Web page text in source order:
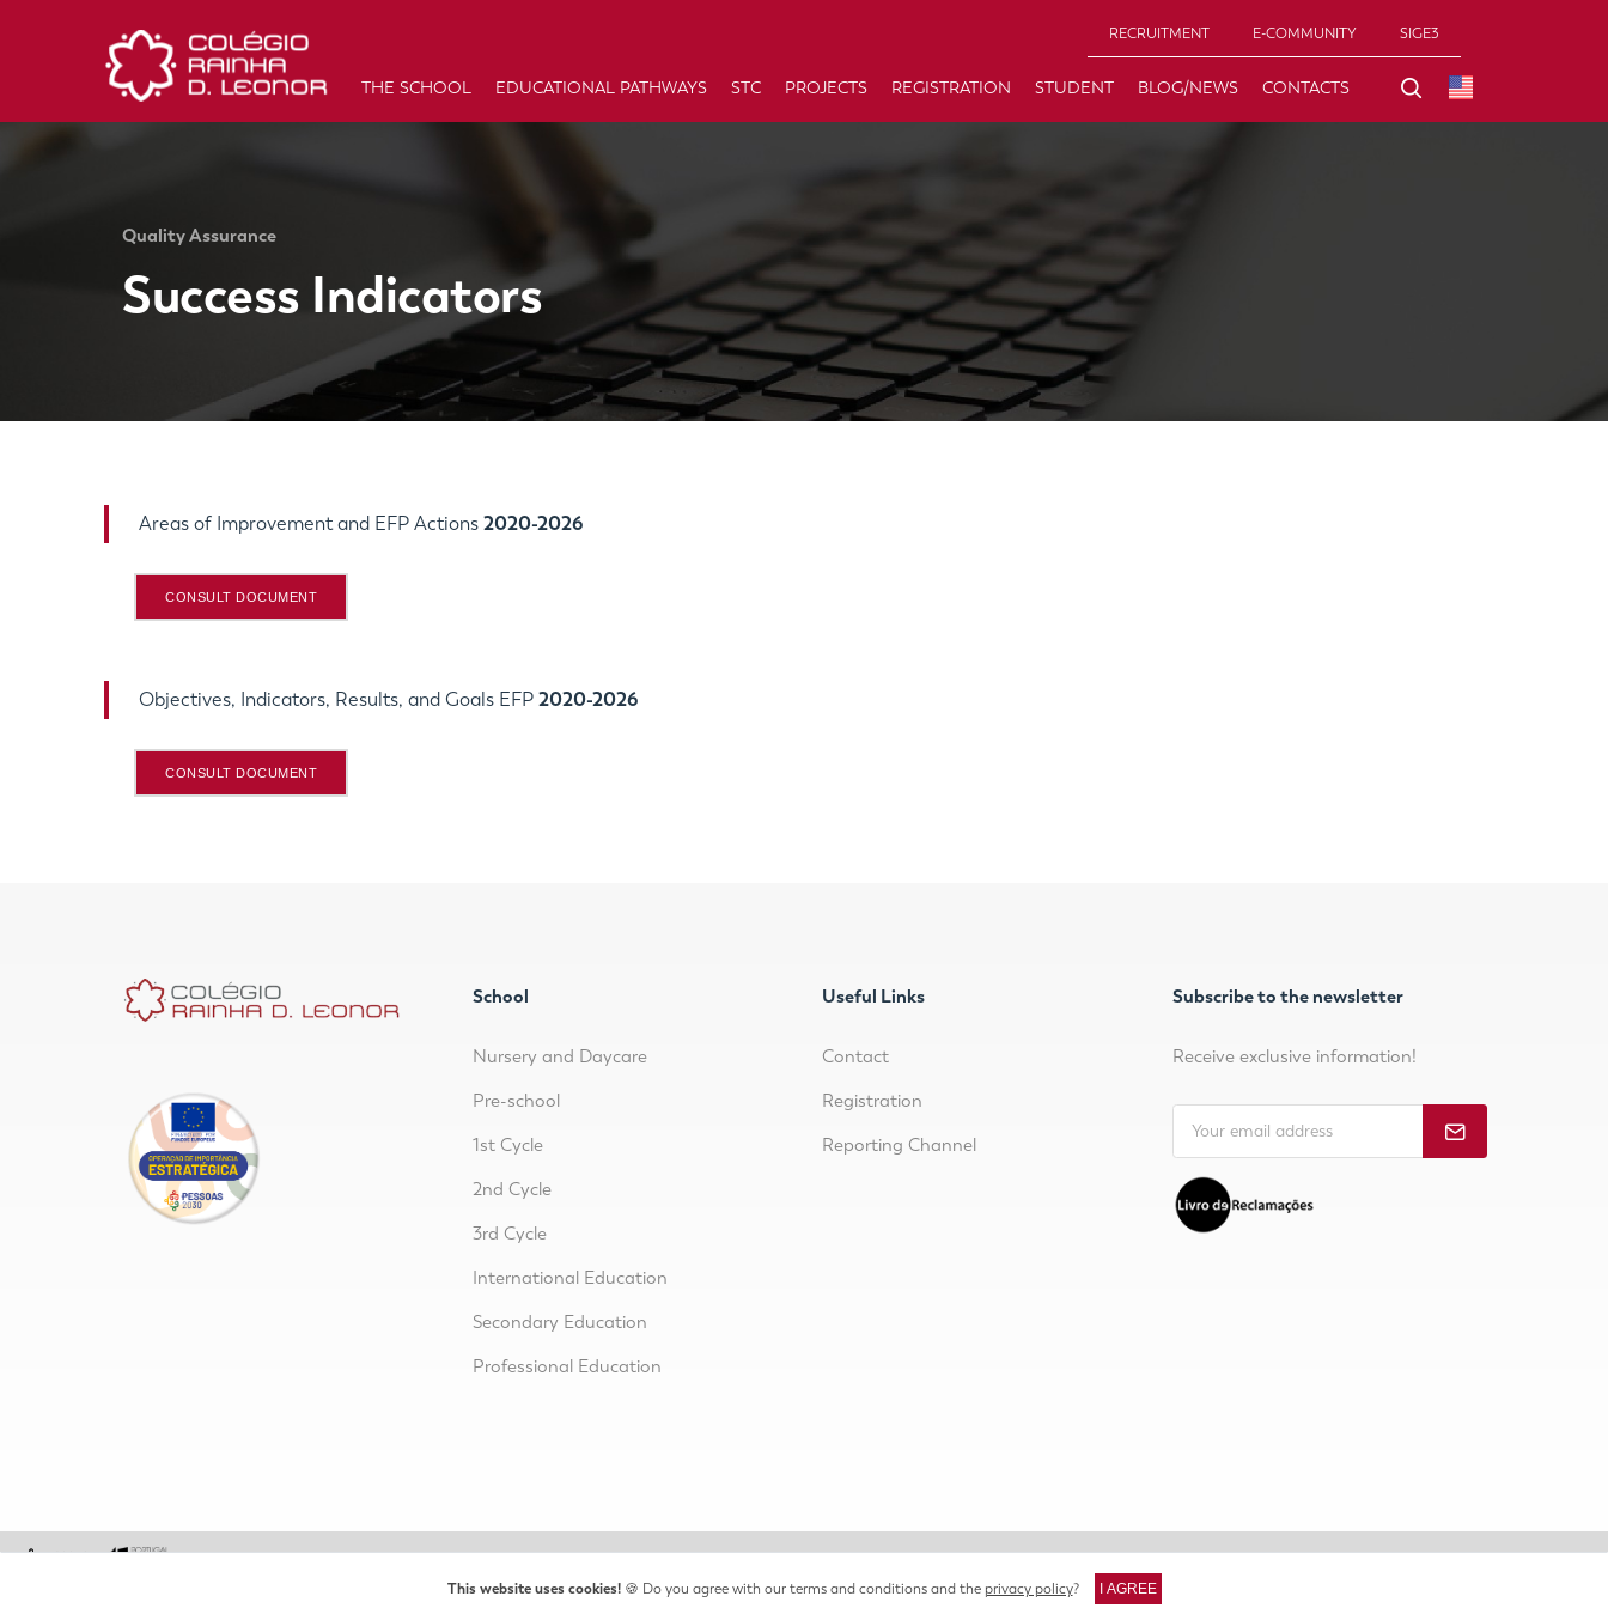
RECRUITMENT E-COMMUNITY SIGE3
THE SCHOOL EDUCATIONAL PATHWAYS STC PROJECTS REGISTRATION STUDENT BLOG/NEWS CONTACTS
Quality Assurance
Success Indicators
Areas of Improvement and EFP Actions 2020-2026
CONSULT DOCUMENT
Objectives, Indicators, Results, and Goals EFP 2020-2026
CONSULT DOCUMENT
School
Nursery and Daycare
Pre-school
1st Cycle
2nd Cycle
3rd Cycle
International Education
Secondary Education
Professional Education
Useful Links
Contact
Registration
Reporting Channel
Subscribe to the newsletter
Receive exclusive information!
This website uses cookies!🍪 Do you agree with our terms and conditions and the privacy policy? I AGREE